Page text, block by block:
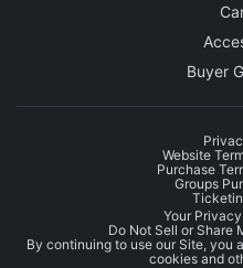
Buyer
Website
Purchase
Groups
Your
Do Not Sell or Share
By continuing to use our Site, you
cookies and